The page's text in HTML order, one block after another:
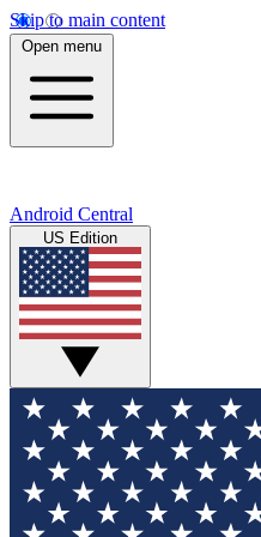
Skip to main content
Open menu
Android Central
US Edition